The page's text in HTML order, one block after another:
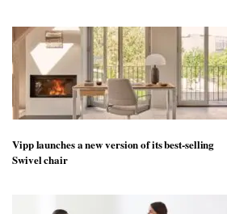
Vipp launches a new version of its best-selling
Swivel chair